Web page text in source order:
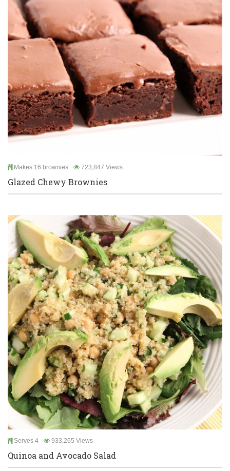
Makes 16 brownies 723,847 Views
Glazed Chewy Brownies
Serves 4 933,265 Views
Quinoa and Avocado Salad